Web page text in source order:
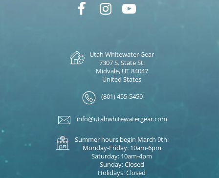
Utah Whitewater Gear
7307 S. State St.
Midvale, UT 84047
United States
(801) 455-5450
info@utahwhitewatergear.com
Summer hours begin March 9th:
Monday-Friday: 10am-6pm
Saturday: 10am-4pm
Sunday: Closed
Holidays: Closed